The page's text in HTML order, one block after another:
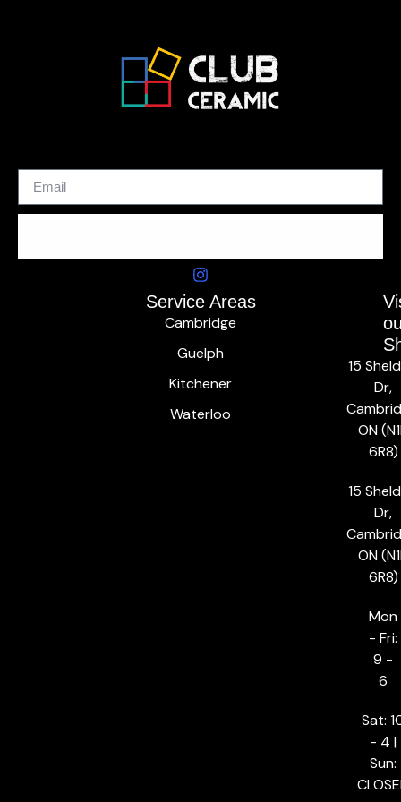
Service Areas
Cambridge
Guelph
Kitchener
Waterloo
15
Dr,
ON
6R8)
15
Dr,
ON
6R8)
Mon
- Fri:
9 -
6
Sat:
- 4 |
Sun: